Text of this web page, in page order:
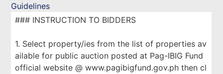
Guidelines
### INSTRUCTION TO BIDDERS
1. Select property/ies from the list of properties av
ailable for public auction posted at Pag-IBIG Fund
official website @ www.pagibigfund.gov.ph then cl